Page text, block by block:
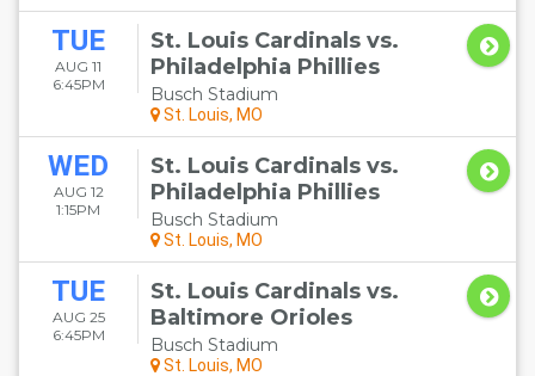
TUE
AUG 11
6:45PM
St. Louis Cardinals vs.
Philadelphia Phillies
Busch Stadium
St. Louis, MO
WED
AUG 12
1:15PM
St. Louis Cardinals vs.
Philadelphia Phillies
Busch Stadium
St. Louis, MO
TUE
AUG 25
6:45PM
St. Louis Cardinals vs.
Baltimore Orioles
Busch Stadium
St. Louis, MO